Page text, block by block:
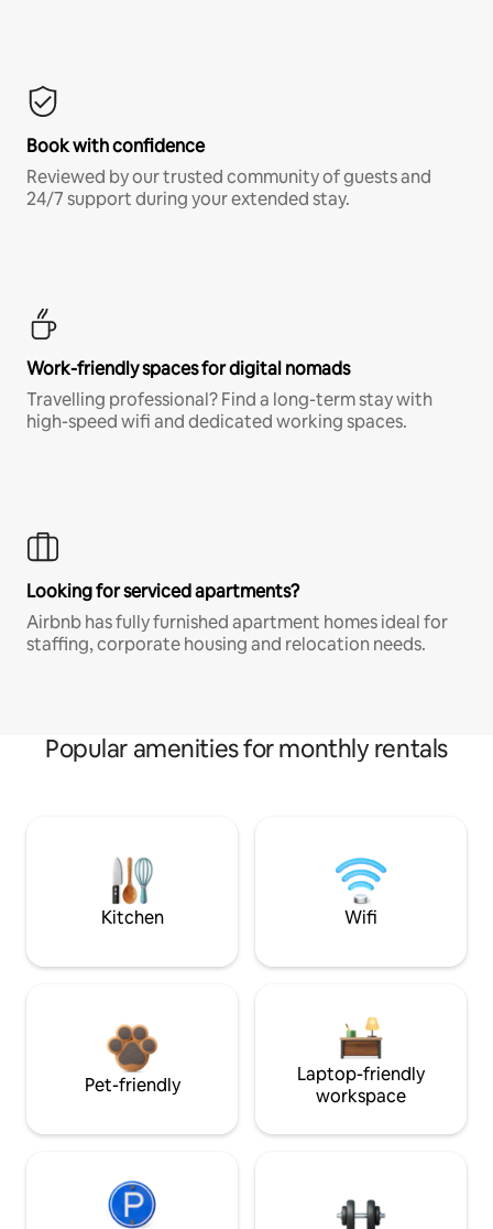
Book with confidence
Reviewed by our trusted community of guests and
24/7 support during your extended stay.
Work-friendly spaces for digital nomads
Travelling professional? Find a long-term stay with
high-speed wifi and dedicated working spaces.
Looking for serviced apartments?
Airbnb has fully furnished apartment homes ideal for
staffing, corporate housing and relocation needs.
Popular amenities for monthly rentals
Kitchen Wifi
Pet-friendly
Laptop-friendly
workspace